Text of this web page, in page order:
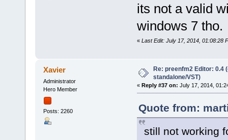
its not a valid
windows 7 tho.
« Last Edit: July 17, 2014, 01:08:28
Xavier
Administrator
Hero Member
Posts: 2260
Re: preenfm2 Editor: 0.4
standalone/VST)
« Reply #37 on: July 17, 2014,
Quote from:
still not working